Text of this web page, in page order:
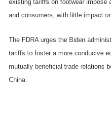
existing tariffs on footwear impose
and consumers, with little impact
The FDRA urges the Biden
tariffs to foster a more conducive
mutually beneficial trade relations
China.